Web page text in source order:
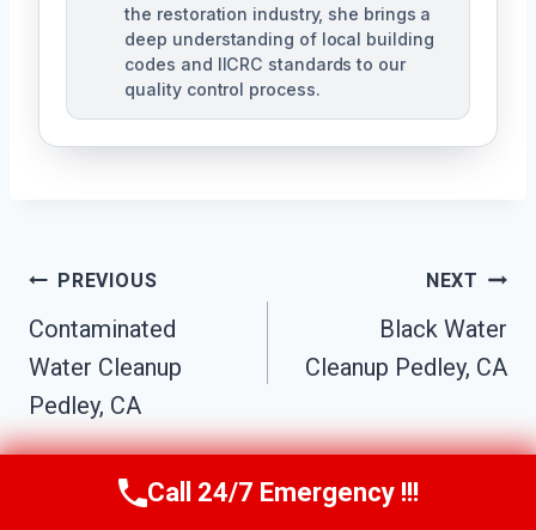
the restoration industry, she brings a
deep understanding of local building
codes and IICRC standards to our
quality control process.
Post
Navigation
PREVIOUS
Contaminated
Water Cleanup
Pedley, CA
NEXT
Black Water
Cleanup Pedley, CA
Call Us Now(951) 584-3629
Call 24/7 Emergency !!!